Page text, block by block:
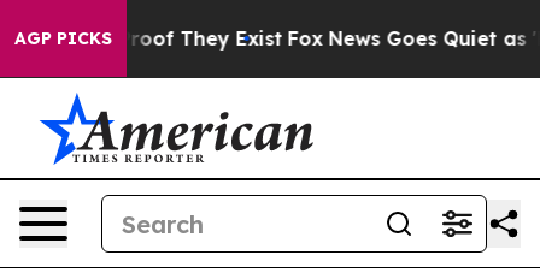
AGP PICKS
no Proof They Exist Fox News Goes Quiet as